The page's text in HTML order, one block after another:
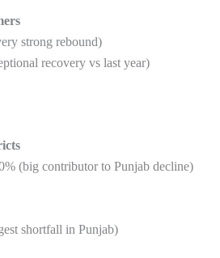
strong rebound)
recovery vs last year)
(big contributor to Punjab decline)
shortfall in Punjab)